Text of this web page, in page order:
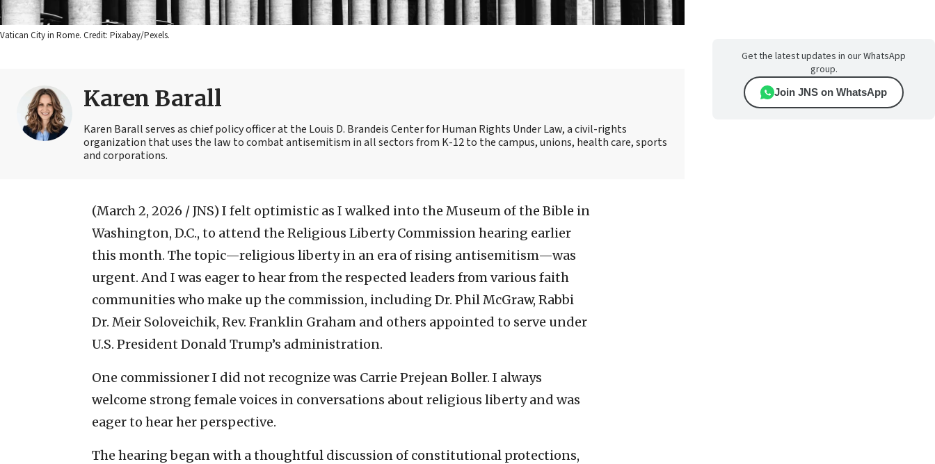
Vatican City in Rome. Credit: Pixabay/Pexels.
Karen Barall
Karen Barall serves as chief policy officer at the Louis D. Brandeis Center for Human Rights Under Law, a civil-rights
organization that uses the law to combat antisemitism in all sectors from K-12 to the campus, unions, health care, sports
and corporations.
(March 2, 2026 / JNS) I felt optimistic as I walked into the Museum of the Bible in
Washington, D.C., to attend the Religious Liberty Commission hearing earlier
this month. The topic—religious liberty in an era of rising antisemitism—was
urgent. And I was eager to hear from the respected leaders from various faith
communities who make up the commission, including Dr. Phil McGraw, Rabbi
Dr. Meir Soloveichik, Rev. Franklin Graham and others appointed to serve under
U.S. President Donald Trump’s administration.
One commissioner I did not recognize was Carrie Prejean Boller. I always
welcome strong female voices in conversations about religious liberty and was
eager to hear her perspective.
The hearing began with a thoughtful discussion of constitutional protections,
Get the latest updates in our WhatsApp
group.
Join JNS on WhatsApp